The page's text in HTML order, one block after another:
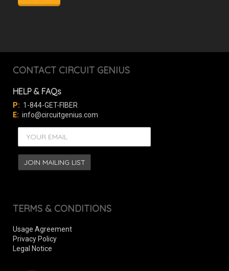
CONTACT CIRCUIT GENIUS
HELP & FAQs
P: 1-844-GET-FIBER
E: info@circuitgenius.com
TERMS & CONDITIONS
Usage Agreement
Privacy Policy
Legal Notice